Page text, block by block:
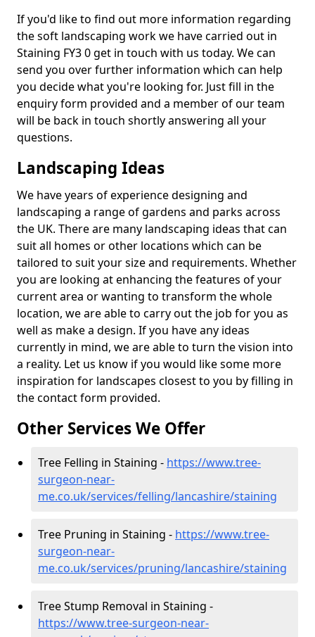
If you'd like to find out more information regarding
the soft landscaping work we have carried out in
Staining FY3 0 get in touch with us today. We can
send you over further information which can help
you decide what you're looking for. Just fill in the
enquiry form provided and a member of our team
will be back in touch shortly answering all your
questions.
Landscaping Ideas
We have years of experience designing and
landscaping a range of gardens and parks across
the UK. There are many landscaping ideas that can
suit all homes or other locations which can be
tailored to suit your size and requirements. Whether
you are looking at enhancing the features of your
current area or wanting to transform the whole
location, we are able to carry out the job for you as
well as make a design. If you have any ideas
currently in mind, we are able to turn the vision into
a reality. Let us know if you would like some more
inspiration for landscapes closest to you by filling in
the contact form provided.
Other Services We Offer
Tree Felling in Staining - https://www.tree-
surgeon-near-
me.co.uk/services/felling/lancashire/staining
Tree Pruning in Staining - https://www.tree-
surgeon-near-
me.co.uk/services/pruning/lancashire/staining
Tree Stump Removal in Staining -
https://www.tree-surgeon-near-